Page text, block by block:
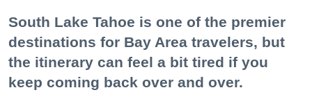
South Lake Tahoe is one of the premier
destinations for Bay Area travelers, but
the itinerary can feel a bit tired if you
keep coming back over and over.